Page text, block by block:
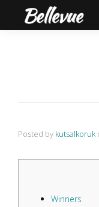
Posted by kutsalkoruk
Winners